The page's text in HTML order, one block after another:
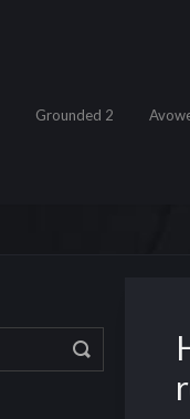
Grounded 2
Toggle